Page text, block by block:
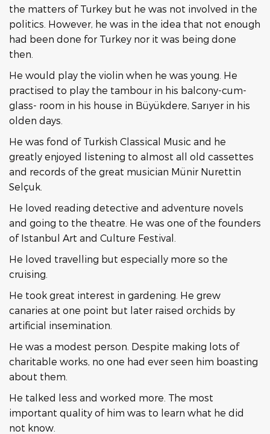
the matters of Turkey but he was not involved in the
politics. However, he was in the idea that not enough
had been done for Turkey nor it was being done
then.
He would play the violin when he was young. He
practised to play the tambour in his balcony-cum-
glass- room in his house in Büyükdere, Sarıyer in his
olden days.
He was fond of Turkish Classical Music and he
greatly enjoyed listening to almost all old cassettes
and records of the great musician Münir Nurettin
Selçuk.
He loved reading detective and adventure novels
and going to the theatre. He was one of the founders
of Istanbul Art and Culture Festival.
He loved travelling but especially more so the
cruising.
He took great interest in gardening. He grew
canaries at one point but later raised orchids by
artificial insemination.
He was a modest person. Despite making lots of
charitable works, no one had ever seen him boasting
about them.
He talked less and worked more. The most
important quality of him was to learn what he did
not know.